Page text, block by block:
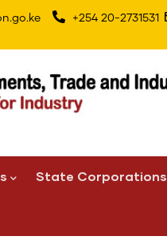
+254 20-2731531
State Corporations